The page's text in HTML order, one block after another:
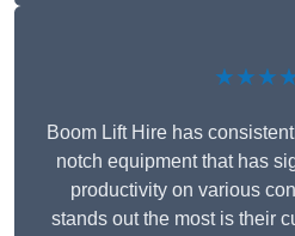
Boom Lift Hire has
notch equipment that has
productivity on various
stands out the most is their